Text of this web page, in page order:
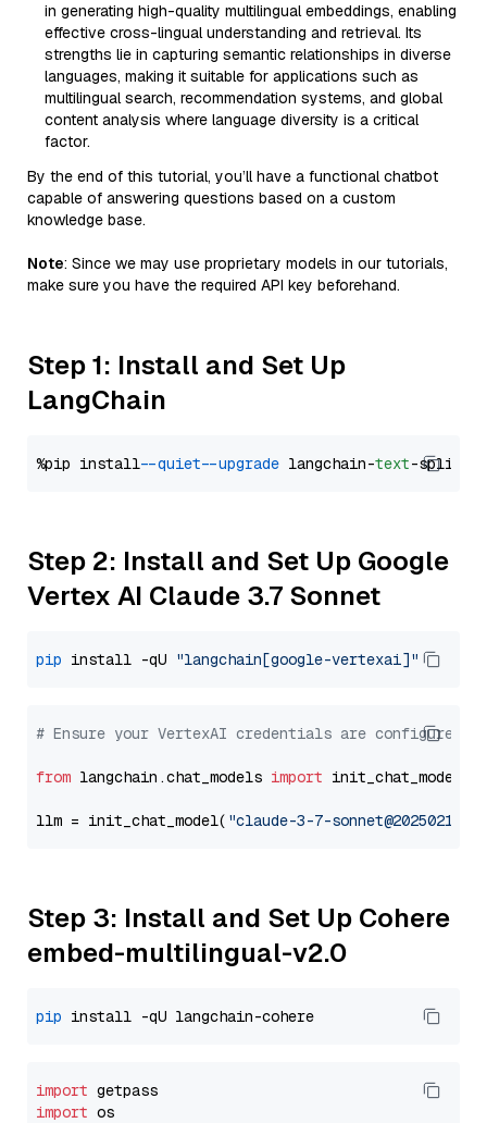
in generating high-quality multilingual embeddings, enabling
effective cross-lingual understanding and retrieval. Its
strengths lie in capturing semantic relationships in diverse
languages, making it suitable for applications such as
multilingual search, recommendation systems, and global
content analysis where language diversity is a critical
factor.
By the end of this tutorial, you’ll have a functional chatbot
capable of answering questions based on a custom
knowledge base.
Note: Since we may use proprietary models in our tutorials,
make sure you have the required API key beforehand.
Step 1: Install and Set Up
LangChain
%pip install --quiet --upgrade langchain-text
Step 2: Install and Set Up Google
Vertex AI Claude 3.7 Sonnet
pip install -qU "langchain[google-vertexai]"
# Ensure your VertexAI credentials are configured
from langchain.chat_models import init_chat_model
llm = init_chat_model( "claude-3-7-sonnet@20250219"
Step 3: Install and Set Up Cohere
embed-multilingual-v2.0
pip
import
import os